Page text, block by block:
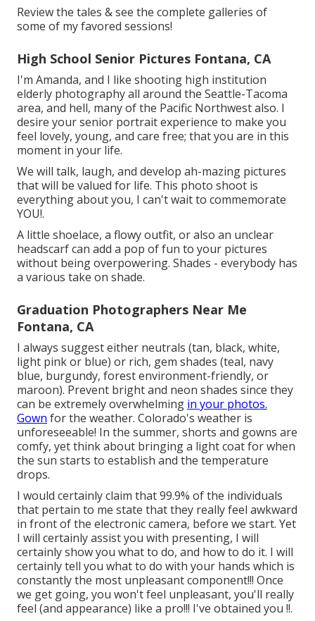
Review the tales & see the complete galleries of
some of my favored sessions!
High School Senior Pictures Fontana, CA
I'm Amanda, and I like shooting high institution
elderly photography all around the Seattle-Tacoma
area, and hell, many of the Pacific Northwest also. I
desire your senior portrait experience to make you
feel lovely, young, and care free; that you are in this
moment in your life.
We will talk, laugh, and develop ah-mazing pictures
that will be valued for life. This photo shoot is
everything about you, I can't wait to commemorate
YOU!.
A little shoelace, a flowy outfit, or also an unclear
headscarf can add a pop of fun to your pictures
without being overpowering. Shades - everybody has
a various take on shade.
Graduation Photographers Near Me
Fontana, CA
I always suggest either neutrals (tan, black, white,
light pink or blue) or rich, gem shades (teal, navy
blue, burgundy, forest environment-friendly, or
maroon). Prevent bright and neon shades since they
can be extremely overwhelming in your photos.
Gown for the weather. Colorado's weather is
unforeseeable! In the summer, shorts and gowns are
comfy, yet think about bringing a light coat for when
the sun starts to establish and the temperature
drops.
I would certainly claim that 99.9% of the individuals
that pertain to me state that they really feel awkward
in front of the electronic camera, before we start. Yet
I will certainly assist you with presenting, I will
certainly show you what to do, and how to do it. I will
certainly tell you what to do with your hands which is
constantly the most unpleasant component!!! Once
we get going, you won't feel unpleasant, you'll really
feel (and appearance) like a pro!!! I've obtained you !!.